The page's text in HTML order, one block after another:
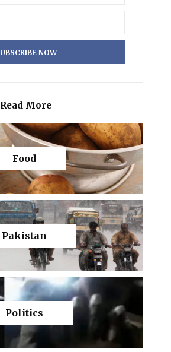
Read More
Food
Pakistan
Politics